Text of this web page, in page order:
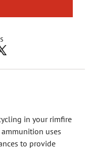
in your rimfire
uses
to provide